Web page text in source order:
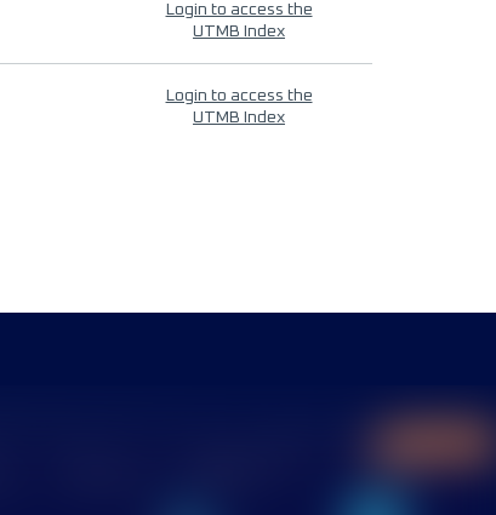
Login to access the
UTMB Index
Login to access the
UTMB Index